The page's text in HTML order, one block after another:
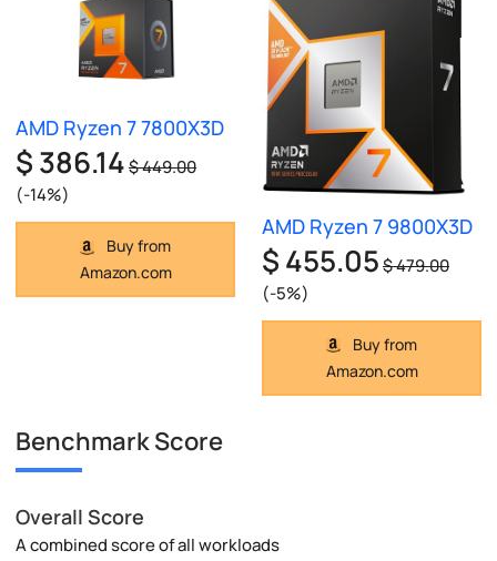
AMD Ryzen 7 7800X3D
$ 386.14$ 449.00
(-14%)
Buy from
Amazon.com
AMD Ryzen 7 9800X3D
$ 455.05$ 479.00
(-5%)
Buy from
Amazon.com
Benchmark Score
Overall Score
A combined score of all workloads